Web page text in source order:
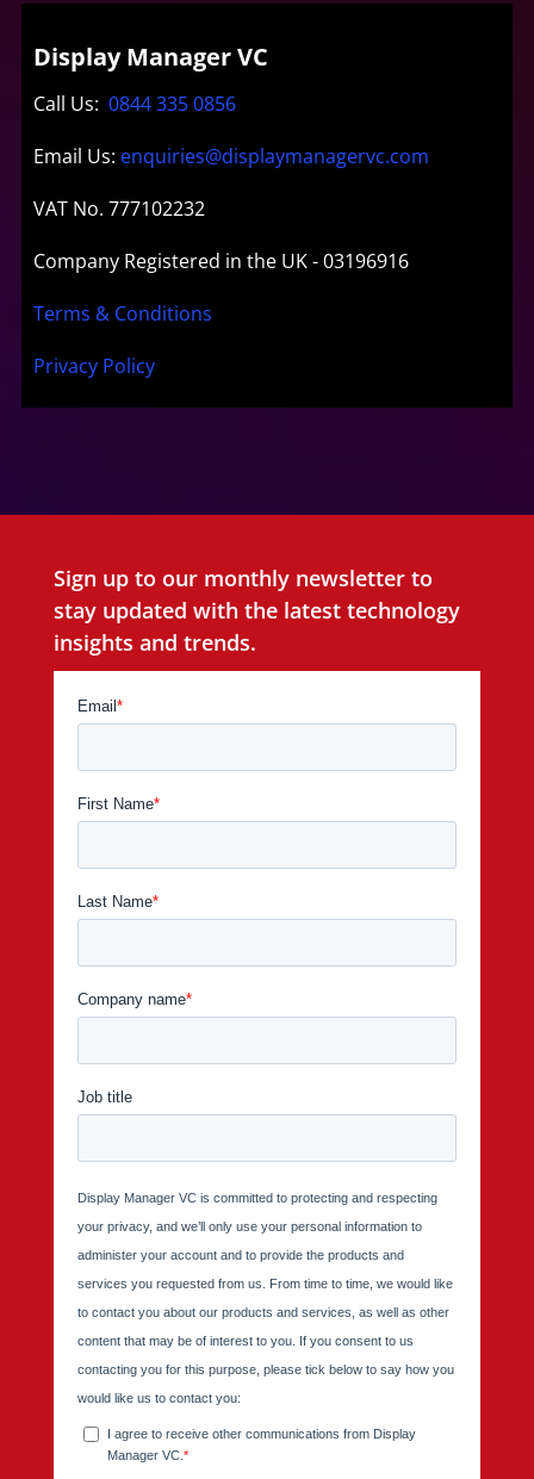
Display Manager VC
Call Us: 0844 335 0856
Email Us: enquiries@displaymanagervc.com
VAT No. 777102232
Company Registered in the UK - 03196916
Terms & Conditions
Privacy Policy
Sign up to our monthly newsletter to
stay updated with the latest technology
insights and trends.